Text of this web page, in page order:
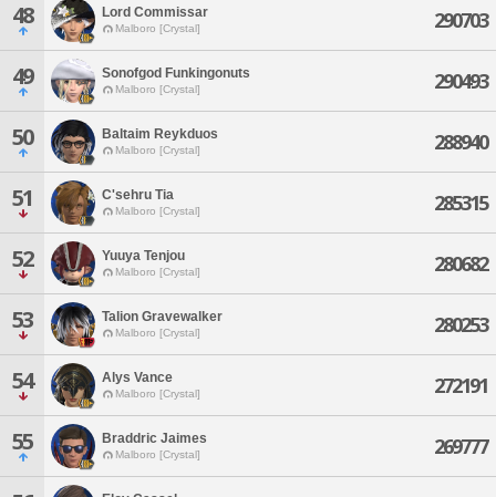
48 Lord Commissar
Malboro [Crystal] 290703
49 Sonofgod Funkingonuts
Malboro [Crystal] 290493
50 Baltaim Reykduos
Malboro [Crystal] 288940
51 C'sehru Tia
Malboro [Crystal] 285315
52 Yuuya Tenjou
Malboro [Crystal] 280682
53 Talion Gravewalker
Malboro [Crystal] 280253
54 Alys Vance
Malboro [Crystal] 272191
55 Braddric Jaimes
Malboro [Crystal] 269777